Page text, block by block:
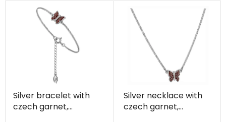
Silver bracelet with
czech garnet,
Silver necklace with
czech garnet,